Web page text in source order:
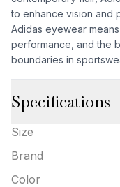
to enhance vision and
Adidas eyewear
performance, and the
boundaries in
Specifications
Size
Brand
Color